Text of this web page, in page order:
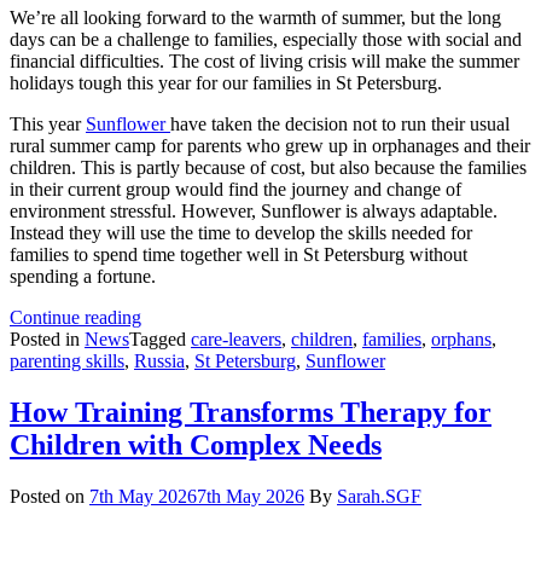
We’re all looking forward to the warmth of summer, but the long
days can be a challenge to families, especially those with social and
financial difficulties. The cost of living crisis will make the summer
holidays tough this year for our families in St Petersburg.
This year Sunflowerhave taken the decision not to run their usual
rural summer camp for parents who grew up in orphanages and their
children. This is partly because of cost, but also because the families
in their current group would find the journey and change of
environment stressful. However, Sunflower is always adaptable.
Instead they will use the time to develop the skills needed for
families to spend time together well in St Petersburg without
spending a fortune.
Continue readingThis
Summer’s
Urban
Building
Family
Bonds
Posted in NewsTagged care-leavers, children, families, orphans,
parenting skills, Russia, St Petersburg, Sunflower
How Training Transforms Therapy for
Children with Complex Needs
Posted on 7th May 20267th May 2026 By Sarah.SGF